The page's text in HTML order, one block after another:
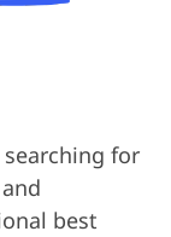
for
best